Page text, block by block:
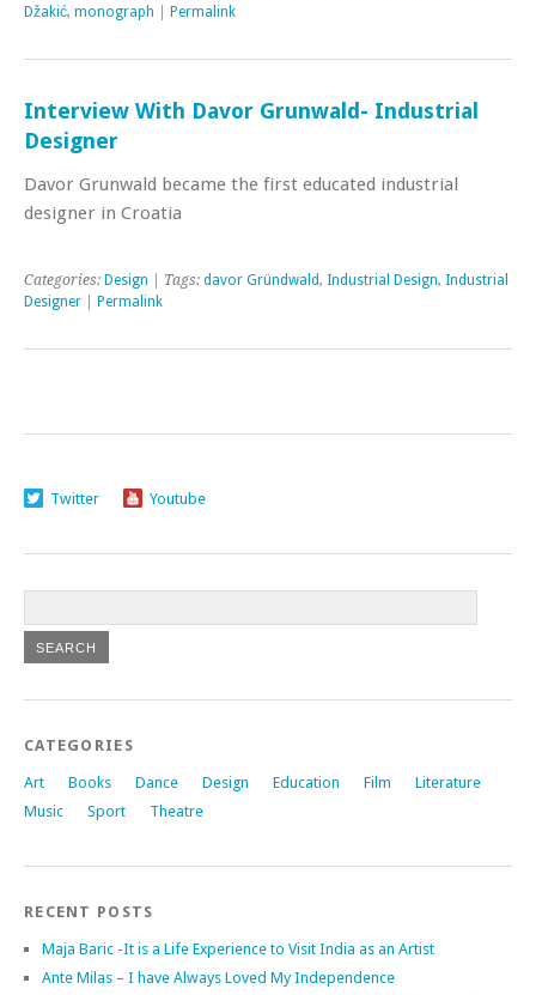
Džakić, monograph Permalink
Interview With Davor Grunwald- Industrial
Designer
Davor Grunwald became the first educated industrial
designer in Croatia
Categories: Design | Tags: davor Gründwald, Industrial Design, Industrial
Designer
Permalink
Twitter Youtube
CATEGORIES
Art Books Dance Design Education Film
Literature
Music
Sport Theatre
RECENT POSTS
Maja Baric -It is a Life Experience to Visit India as an Artist
Ante Milas – I have Always Loved My Independence